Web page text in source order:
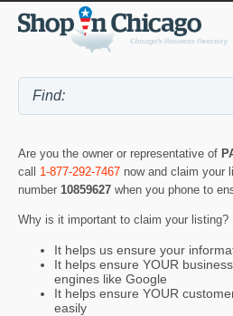
Are you the owner or representative of
call 1-877-292-7467 now and claim your
number 10859627 when you phone to
Why is it important to claim your listing?
It helps us ensure your
It helps ensure YOUR
engines like Google
It helps ensure YOUR
easily